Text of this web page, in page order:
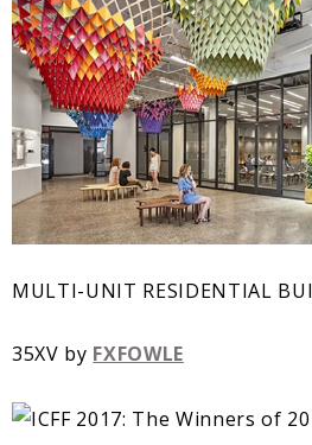
MULTI-UNIT RESIDENTIAL
35XV by FXFOWLE